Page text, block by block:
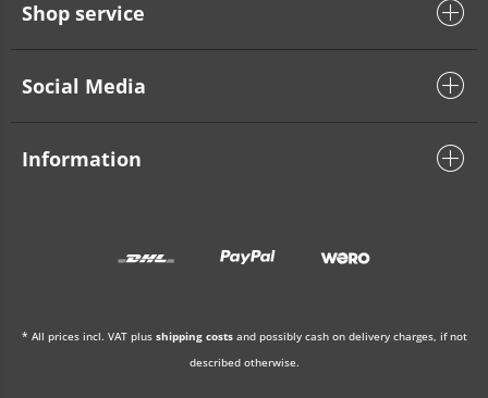
Shop service
Social Media
Information
* All prices incl. VAT plus shipping costsand possibly cash on delivery charges, if not
described otherwise.